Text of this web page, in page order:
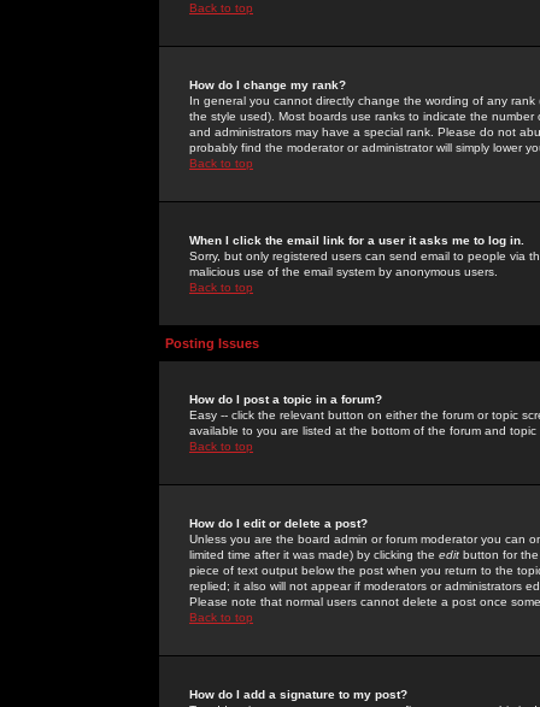
Back to top
How do I change my rank?
In general you cannot directly change the wording of any
the style used). Most boards use ranks to indicate the
and administrators may have a special rank. Please do not
probably find the moderator or administrator will simply lower
Back to top
When I click the email link for a user it asks me to log in.
Sorry, but only registered users can send email to people via
malicious use of the email system by anonymous users.
Back to top
Posting Issues
How do I post a topic in a forum?
Easy -- click the relevant button on either the forum or topic
available to you are listed at the bottom of the forum and
Back to top
How do I edit or delete a post?
Unless you are the board admin or forum moderator you can
limited time after it was made) by clicking the edit button for
piece of text output below the post when you return to the
replied; it also will not appear if moderators or administrators
Please note that normal users cannot delete a post once
Back to top
How do I add a signature to my post?